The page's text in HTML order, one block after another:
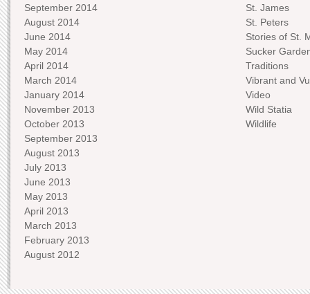
September 2014
August 2014
June 2014
May 2014
April 2014
March 2014
January 2014
November 2013
October 2013
September 2013
August 2013
July 2013
June 2013
May 2013
April 2013
March 2013
February 2013
August 2012
St. James
St. Peters
Stories of St.
Sucker
Traditions
Vibrant and
Video
Wild Statia
Wildlife